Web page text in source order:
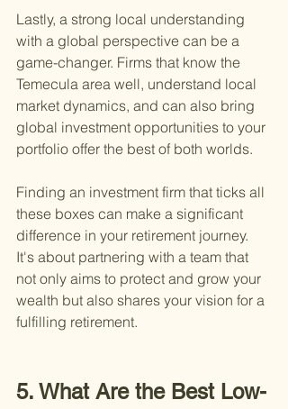
Lastly, a strong local understanding
with a global perspective can be a
game-changer. Firms that know the
Temecula area well, understand local
market dynamics, and can also bring
global investment opportunities to your
portfolio offer the best of both worlds.
Finding an investment firm that ticks all
these boxes can make a significant
difference in your retirement journey.
It's about partnering with a team that
not only aims to protect and grow your
wealth but also shares your vision for a
fulfilling retirement.
5. What Are the Best Low-